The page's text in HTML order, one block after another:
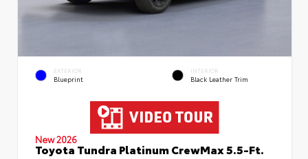
EXTERIOR
Blueprint
INTERIOR
Black Leather Trim
New 2026
Toyota Tundra Platinum CrewMax 5.5-Ft.